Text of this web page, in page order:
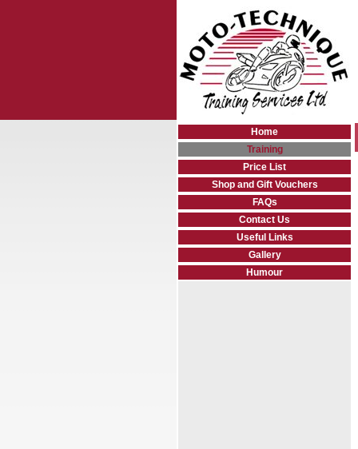
Home
Training
Price List
Shop and Gift Vouchers
FAQs
Contact Us
Useful Links
Gallery
Humour